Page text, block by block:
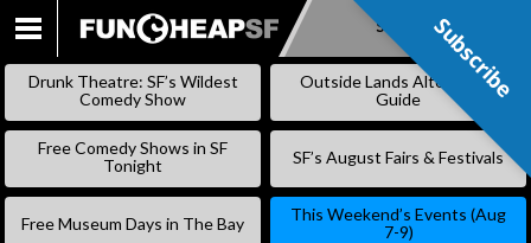
SKIP
Subscribe
Drunk Theatre: SF’s Wildest
Comedy Show
Outside Lands Alternative
Guide
Free Comedy Shows in SF
Tonight
SF’s August Fairs & Festivals
Free Museum Days in The Bay
This Weekend’s Events (Aug
7-9)
Subscribe